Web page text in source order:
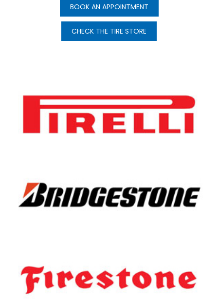
BOOK AN APPOINTMENT
CHECK THE TIRE STORE